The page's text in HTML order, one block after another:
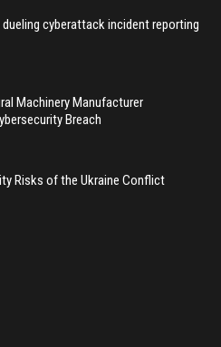
dueling cyberattack incident reporting
Machinery Manufacturer
Breach
Risks of the Ukraine Conflict